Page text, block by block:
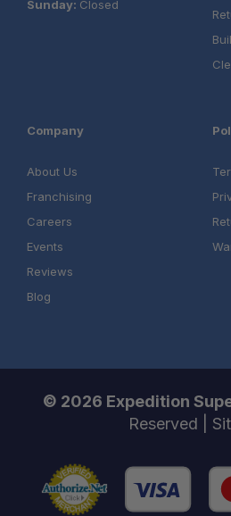
Sunday: Closed
Company
About Us
Franchising
Careers
Events
Reviews
Blog
© 2026 Expedition
Reserved |